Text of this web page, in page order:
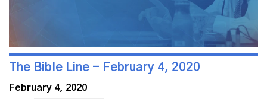
The Bible Line - February 4, 2020
February 4, 2020